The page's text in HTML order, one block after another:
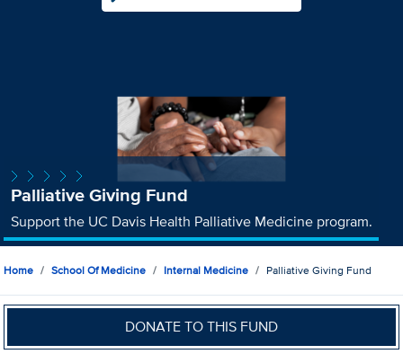
Palliative Giving Fund
Support the UC Davis Health Palliative Medicine program.
Home School Of Medicine Internal Medicine Palliative Giving Fund
DONATE TO THIS FUND